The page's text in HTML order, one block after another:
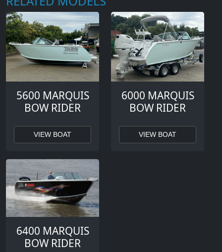
5600 MARQUIS
BOW RIDER
VIEW BOAT
6000 MARQUIS
BOW RIDER
VIEW BOAT
6400 MARQUIS
BOW RIDER